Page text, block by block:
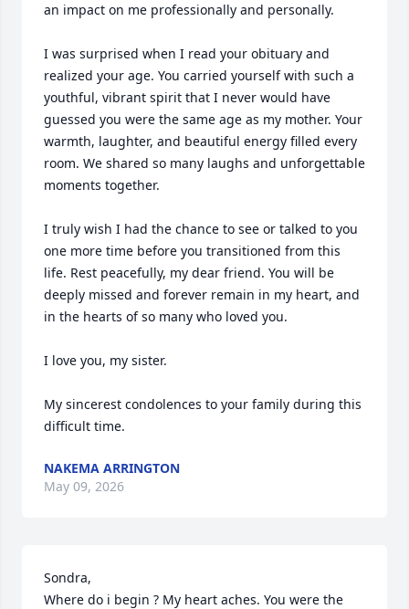
an impact on me professionally and personally.
I was surprised when I read your obituary and
realized your age. You carried yourself with such a
youthful, vibrant spirit that I never would have
guessed you were the same age as my mother. Your
warmth, laughter, and beautiful energy filled every
room. We shared so many laughs and unforgettable
moments together.
I truly wish I had the chance to see or talked to you
one more time before you transitioned from this
life. Rest peacefully, my dear friend. You will be
deeply missed and forever remain in my heart, and
in the hearts of so many who loved you.
I love you, my sister.
My sincerest condolences to your family during this
difficult time.
NAKEMA ARRINGTON
May 09, 2026
Sondra,
Where do i begin ? My heart aches. You were the